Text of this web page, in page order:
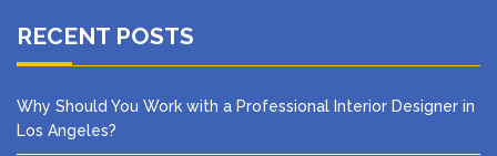
RECENT POSTS
Why Should You Work with a Professional Interior Designer in
Los Angeles?